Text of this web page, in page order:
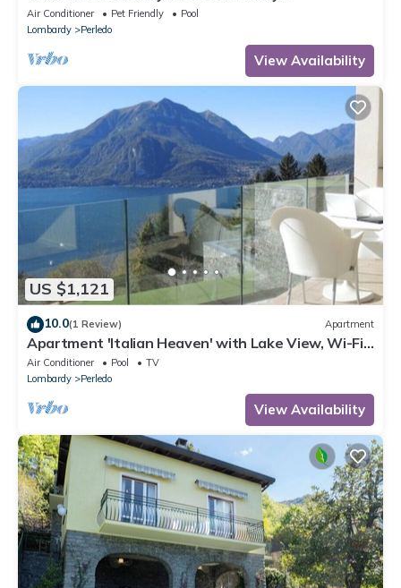
Air Conditioner Pet Friendly
Pool
Lombardy
Perledo
View Availability
US $1,121
10.0(1 Review) Apartment
Apartment 'Italian Heaven' with Lake View, Wi-Fi
and Air Conditioning
Air Conditioner Pool
TV
Lombardy
Perledo
View Availability